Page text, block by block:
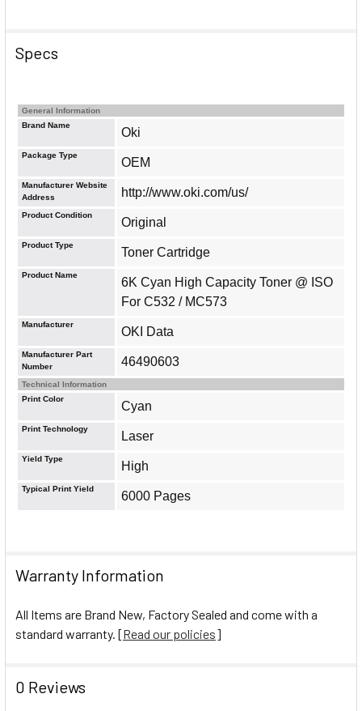
Warranty Information
All Items are Brand New, Factory Sealed and come with a
standard warranty. [Read our policies]
0 Reviews
Specs
General Information
Brand Name
Oki
Package Type
OEM
Manufacturer Website
Address
http://www.oki.com/us/
Product Condition
Original
Product Type
Toner Cartridge
Product Name
6K Cyan High Capacity Toner @ ISO
For C532 / MC573
Manufacturer
OKI Data
Manufacturer Part
Number
46490603
Technical Information
Print Color
Cyan
Print Technology
Laser
Yield Type
High
Typical Print Yield
6000 Pages